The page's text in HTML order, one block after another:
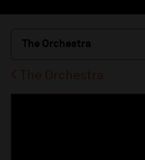
The Orchestra
The Orchestra